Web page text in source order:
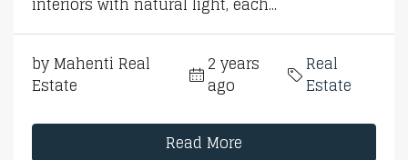
by Mahenti Real
Estate
2 years
ago
Real
Estate
Read More